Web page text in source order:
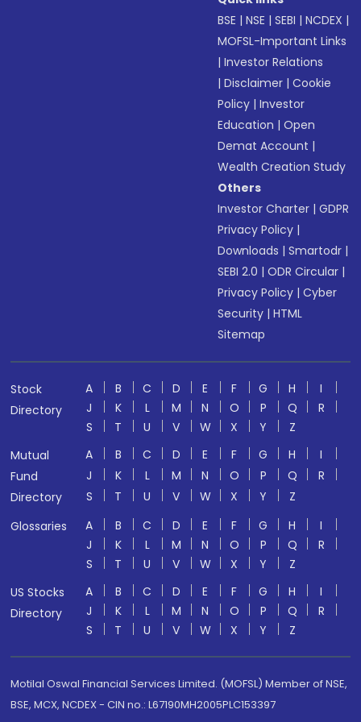
BSE |NSE |SEBI |NCDEX |
MOFSL-Important Links
|Investor Relations
|Disclaimer |Cookie
Policy |Investor
Education |Open
Demat Account |
Wealth Creation Study
Others
Investor Charter |GDPR
Privacy Policy |
Downloads |Smartodr |
SEBI 2.0 |ODR Circular |
Privacy Policy |Cyber
Security |HTML
Sitemap
Stock
Directory
A B C D E F G H
I
J
K L M N O P Q
R
S
T U V W X Y
Z
Mutual
Fund
Directory
A B C D E F G H
I
J
K L M N O P Q
R
S
T U V W X Y
Z
Glossaries
A B C D E F G H
I
J
K L M N O P Q
R
S
T U V W X Y
Z
US Stocks
Directory
A B C D E F G H
I
J
K L M N O P Q
R
S
T U V W X Y Z
Motilal Oswal Financial Services Limited. (MOFSL) Member of NSE,
BSE, MCX, NCDEX - CIN no.: L67190MH2005PLC153397